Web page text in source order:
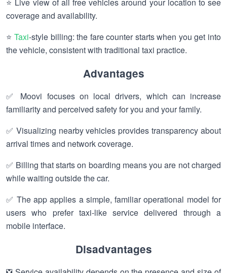
coverage and availability.
⭐Taxi-style billing: the fare counter starts when you get into
the vehicle, consistent with traditional taxi practice.
Advantages
✅ Moovi focuses on local drivers, which can increase
familiarity and perceived safety for you and your family.
✅ Visualizing nearby vehicles provides transparency about
arrival times and network coverage.
✅ Billing that starts on boarding means you are not charged
while waiting outside the car.
✅ The app applies a simple, familiar operational model for
users who prefer taxi-like service delivered through a
mobile interface.
Disadvantages